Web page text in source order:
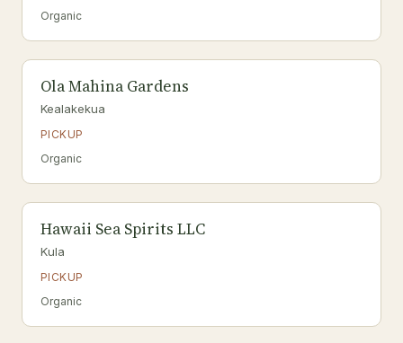
Organic
Ola Mahina Gardens
Kealakekua
PICKUP
Organic
Hawaii Sea Spirits LLC
Kula
PICKUP
Organic